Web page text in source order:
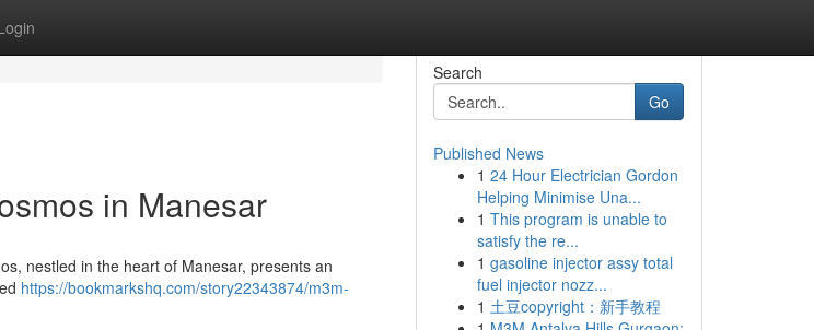
in Manesar
nestled in the heart of Manesar, presents an
https://bookmarkshq.com/story22343874/m3m-
Search
Go
Published News
1 24 Hour Electrician Gordon
Helping Minimise Una...
1 This program is unable to
satisfy the re...
1 gasoline injector assy total
fuel injector nozz...
1 土豆copyright：新手教程